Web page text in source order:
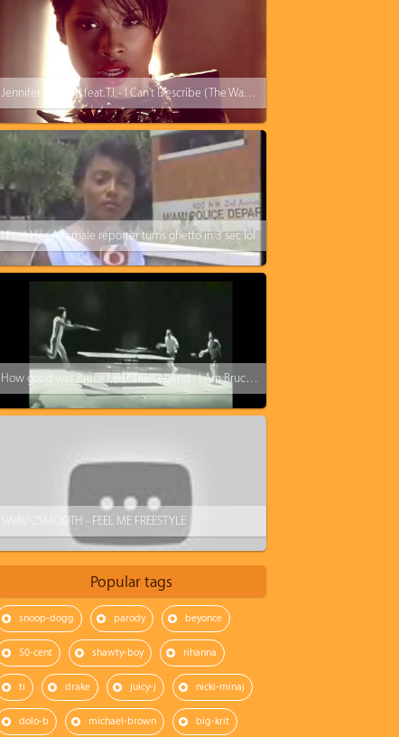
Jennifer Hudson feat. T.I. - I Can't Describe (The Way I Feel)
I Feel Her: A female reporter turns ghetto in 3 sec lol
How good was Bruce Lee? The Legend - I Am Bruce Lee
SWAV-2SMOOTH - FEEL ME FREESTYLE
Popular tags
snoop-dogg parody beyonce
50-cent shawty-boy rihanna
ti drake juicy-j nicki-minaj
dolo-b michael-brown big-krit